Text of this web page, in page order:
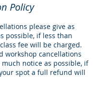
Policy
please give as
possible, if less than
fee will be charged.
workshop cancellations
much notice as possible, if
spot a full refund will